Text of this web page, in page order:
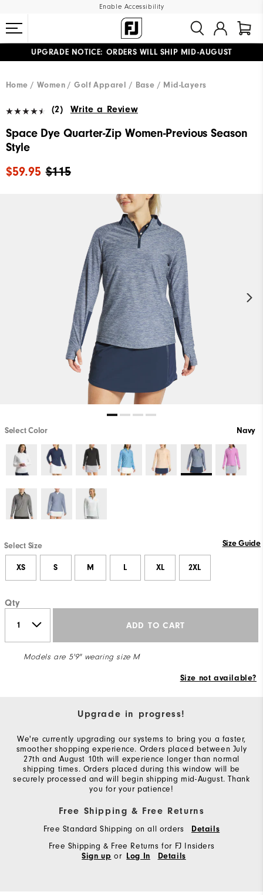
Enable Accessibility
UPGRADE NOTICE: ORDERS WILL SHIP MID-AUGUST​
Home Women Golf Apparel Base / Mid-Layers
(2) Write a Review
Space Dye Quarter-Zip Women-Previous Season
Style
$115
$59.95
Select Color Navy
Select Size Size Guide
XS S M L XL 2XL
Qty
ADD TO CART
Models are 5'9" wearing size M
Size not available?
Upgrade in progress!
We're currently upgrading our systems to bring you a faster,
smoother shopping experience. Orders placed between July
27th and August 10th will experience longer than normal
shipping times. Orders placed during this window will be
securely processed and will begin shipping mid-August. Thank
you for your patience!
Free Shipping & Free Returns
Free Standard Shipping on all orders Details
Free Shipping & Free Returns for FJ Insiders
Sign up or Log In Details